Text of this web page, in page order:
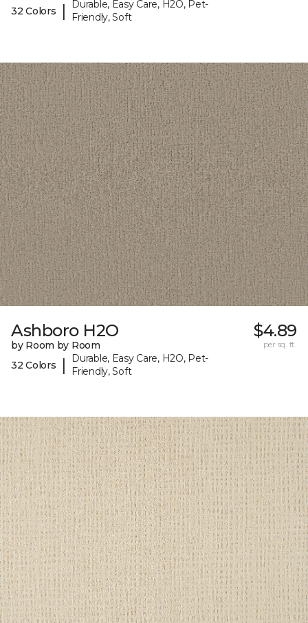
32 Colors
|
Durable, Easy Care, H2O, Pet-
Friendly, Soft
Ashboro H2O
by Room by Room
32 Colors
|
Durable, Easy Care, H2O, Pet-
Friendly, Soft
$4.89
per sq. ft.